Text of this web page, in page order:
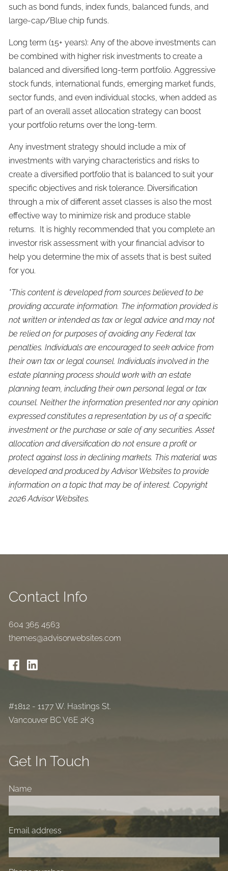
such as bond funds, index funds, balanced funds, and
large-cap/Blue chip funds.
Long term (15+ years): Any of the above investments can
be combined with higher risk investments to create a
balanced and diversified long-term portfolio. Aggressive
stock funds, international funds, emerging market funds,
sector funds, and even individual stocks, when added as
part of an overall asset allocation strategy can boost
your portfolio returns over the long-term.
Any investment strategy should include a mix of
investments with varying characteristics and risks to
create a diversified portfolio that is balanced to suit your
specific objectives and risk tolerance. Diversification
through a mix of different asset classes is also the most
effective way to minimize risk and produce stable
returns. It is highly recommended that you complete an
investor risk assessment with your financial advisor to
help you determine the mix of assets that is best suited
for you.
*This content is developed from sources believed to be
providing accurate information. The information provided is
not written or intended as tax or legal advice and may not
be relied on for purposes of avoiding any Federal tax
penalties. Individuals are encouraged to seek advice from
their own tax or legal counsel. Individuals involved in the
estate planning process should work with an estate
planning team, including their own personal legal or tax
counsel. Neither the information presented nor any opinion
expressed constitutes a representation by us of a specific
investment or the purchase or sale of any securities. Asset
allocation and diversification do not ensure a profit or
protect against loss in declining markets. This material was
developed and produced by Advisor Websites to provide
information on a topic that may be of interest. Copyright
2026 Advisor Websites.
Contact Info
604 365 4563
themes@advisorwebsites.com
#1812 - 1177 W. Hastings St.
Vancouver BC V6E 2K3
Get In Touch
Name
Email address